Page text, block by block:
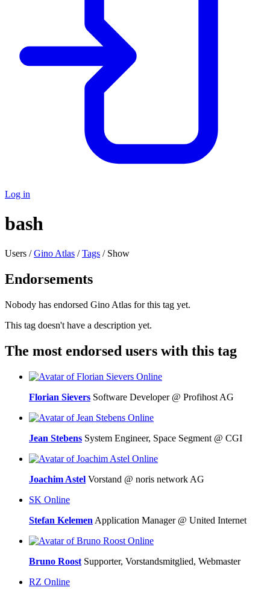
Log in
bash
Users /Gino Atlas /Tags / Show
Endorsements
Nobody has endorsed Gino Atlas for this tag yet.
This tag doesn't have a description yet.
The most endorsed users with this tag
Online
Florian Sievers Software Developer @ Profihost AG
Online
Jean Stebens System Engineer, Space Segment @ CGI
Online
Joachim Astel Vorstand @ noris network AG
SK Online
Stefan Kelemen Application Manager @ United Internet
Online
Bruno Roost Supporter, Vorstandsmitglied, Webmaster
RZ Online